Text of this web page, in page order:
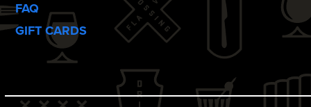
FAQ
GIFT CARDS